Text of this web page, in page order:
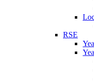
RSE